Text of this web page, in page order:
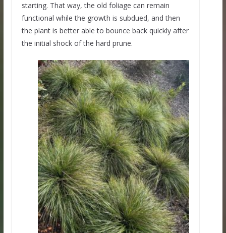
starting. That way, the old foliage can remain
functional while the growth is subdued, and then
the plant is better able to bounce back quickly after
the initial shock of the hard prune.